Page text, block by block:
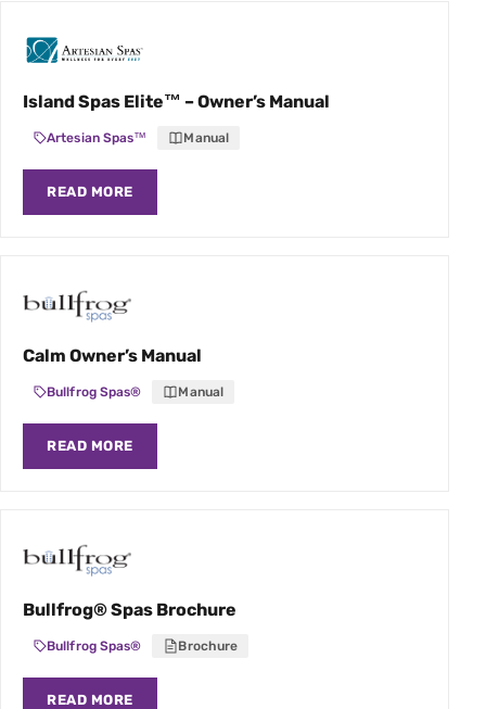
Island Spas Elite™ – Owner’s Manual
Artesian Spas™ Manual
READ MORE
Calm Owner’s Manual
Bullfrog Spas® Manual
READ MORE
Bullfrog® Spas Brochure
Bullfrog Spas® Brochure
READ MORE